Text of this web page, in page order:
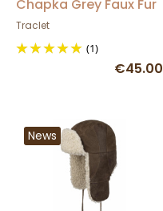
Chapka Grey Faux Fur
Traclet
(1)
€45.00
News